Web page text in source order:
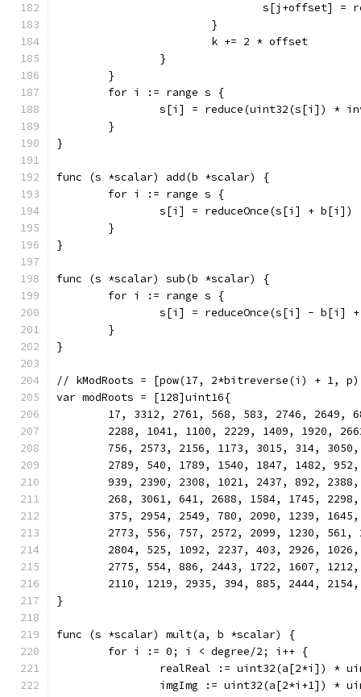
s[j+offset]
			}
			k += 2 * offset
		}
	}
	for i := range s {
s[i] = reduce(uint32(s[i]) *
	}
}
func (s *scalar) add(b *scalar) {
	for i := range s {
		s[i] = reduceOnce(s[i] + b[i])
	}
}
func (s *scalar) sub(b *scalar) {
	for i := range s {
s[i] = reduceOnce(s[i] - b[i]
	}
}
// kModRoots = [pow(17, 2*bitreverse(i) + 1,
var modRoots = [128]uint16{
17, 3312, 2761, 568, 583, 2746, 2649,
2288, 1041, 1100, 2229, 1409, 1920,
756, 2573, 2156, 1173, 3015, 314,
2789, 540, 1789, 1540, 1847, 1482,
939, 2390, 2308, 1021, 2437, 892,
268, 3061, 641, 2688, 1584, 1745,
375, 2954, 2549, 780, 2090, 1239,
2773, 556, 757, 2572, 2099, 1230,
2804, 525, 1092, 2237, 403, 2926,
2775, 554, 886, 2443, 1722, 1607,
2110, 1219, 2935, 394, 885, 2444,
}
func (s *scalar) mult(a, b *scalar) {
	for i := 0; i < degree/2; i++ {
realReal := uint32(a[2*i]) *
imgImg := uint32(a[2*i+1]) *